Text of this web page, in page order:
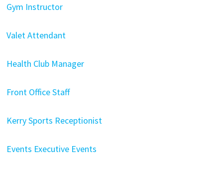
Gym Instructor
Valet Attendant
Health Club Manager
Front Office Staff
Kerry Sports Receptionist
Events Executive Events